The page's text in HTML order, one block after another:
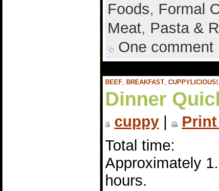
Foods, Formal
Meat, Pasta &
One comment
BEEF, BREAKFAST, CUPPYLICIOUS!
Dinner
cuppy|
Total time:
Approximately
hours.